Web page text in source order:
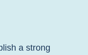
a strong